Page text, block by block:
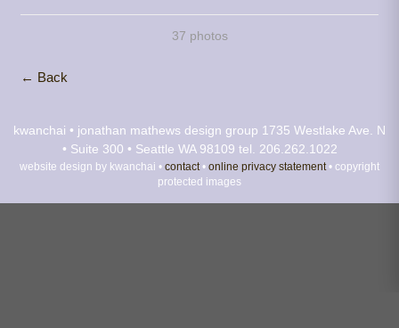
37 photos
← Back
kwanchai • jonathan mathews design group 1735 Westlake Ave. N
• Suite 300 • Seattle WA 98109 tel. 206.262.1022
website design by kwanchai • contact• online privacy statement• copyright
protected images